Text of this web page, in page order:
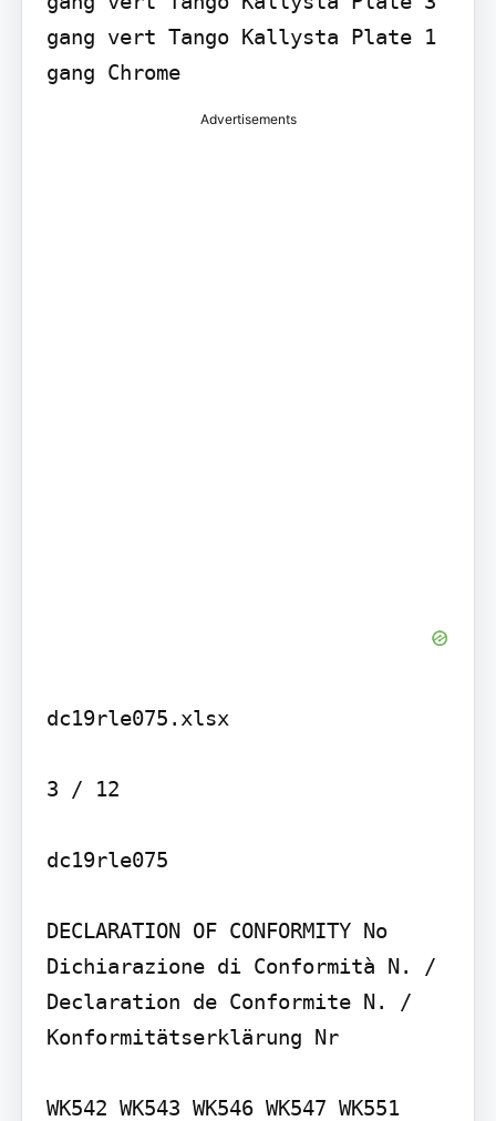
gang vert Tango Kallysta Plate 1
gang Chrome
Advertisements
dc19rle075.xlsx
3 / 12
dc19rle075
DECLARATION OF CONFORMITY No
Dichiarazione di Conformità N. /
Declaration de Conformite N. /
Konformitätserklärung Nr
WK542 WK543 WK546 WK547 WK551